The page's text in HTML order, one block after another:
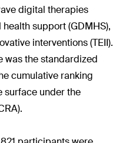
digital therapies
support (GDMHS),
interventions (TEII).
was the standardized
cumulative ranking
surface under the